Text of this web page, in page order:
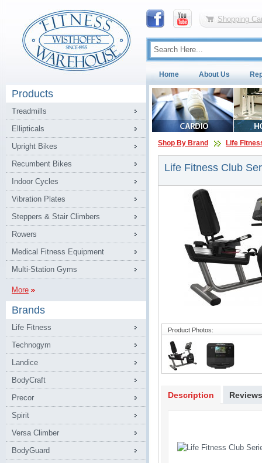
Shopping
Home About Us
Products
Treadmills
Ellipticals
Upright Bikes
Recumbent Bikes
Indoor Cycles
Vibration Plates
Steppers & Stair Climbers
Rowers
Medical Fitness Equipment
Multi-Station Gyms
More
Brands
Life Fitness
Technogym
Landice
BodyCraft
Precor
Spirit
Versa Climber
BodyGuard
Shop By Brand Life
Life Fitness Club
Product Photos:
Description Reviews